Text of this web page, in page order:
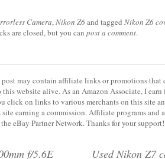
Camera,Nikon Z6and tagged Nikon Z6
are closed, but you can post a comment.
may contain affiliate links or promotions that
website alive. As an Amazon Associate, I earn
click on links to various merchants on this site
earning a commission. Affiliate programs and
eBay Partner Network. Thanks for your support!
f/5.6E Used Nikon Z7